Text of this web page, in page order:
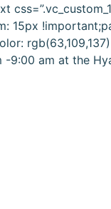
15px
-9:00 am at the